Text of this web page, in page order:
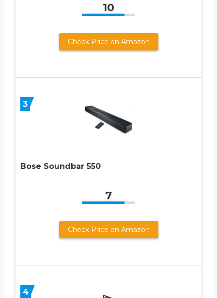
10
Check Price on Amazon
3
Bose Soundbar 550
7
Check Price on Amazon
4